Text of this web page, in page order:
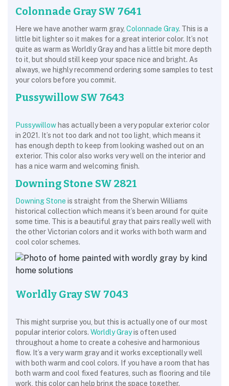
Colonnade Gray SW 7641
Here we have another warm gray, Colonnade Gray. This is a
little bit lighter so it makes for a great interior color. It’s not
quite as warm as Worldly Gray and has a little bit more depth
to it, but should still keep your space nice and bright. As
always, we highly recommend ordering some samples to test
your colors before you commit.
Pussywillow SW 7643
Pussywillow has actually been a very popular exterior color
in 2021. It’s not too dark and not too light, which means it
has enough depth to keep from looking washed out on an
exterior. This color also works very well on the interior and
has a nice warm and welcoming finish.
Downing Stone SW 2821
Downing Stone is straight from the Sherwin Williams
historical collection which means it’s been around for quite
some time. This is a beautiful gray that pairs really well with
the other Victorian colors and it works with both warm and
cool color schemes.
Worldly Gray SW 7043
This might surprise you, but this is actually one of our most
popular interior colors. Worldly Grayis often used
throughout a home to create a cohesive and harmonious
flow. It’s a very warm gray and it works exceptionally well
with both warm and cool colors. If you have a room that has
both warm and cool fixed features, such as flooring and tile
work, this color can help bring the space together.